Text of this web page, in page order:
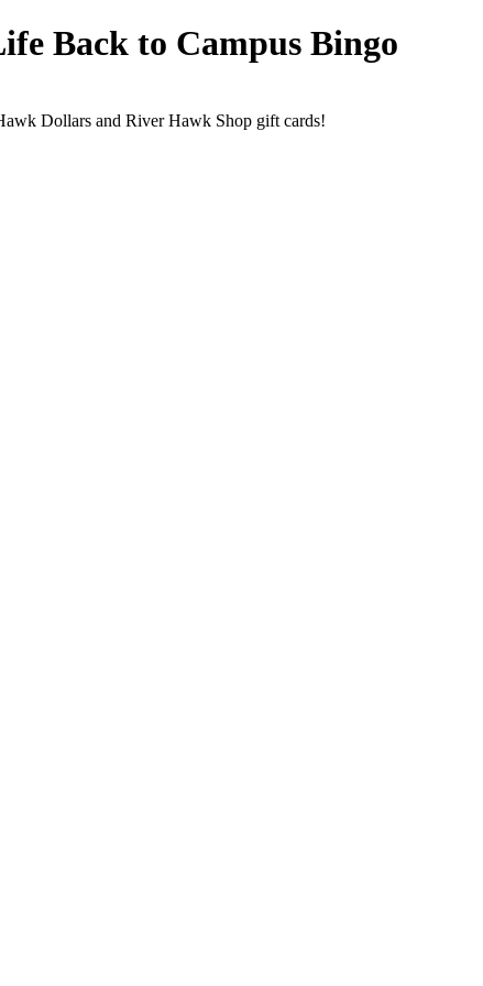
Back to Campus Bingo
Dollars and River Hawk Shop gift cards!